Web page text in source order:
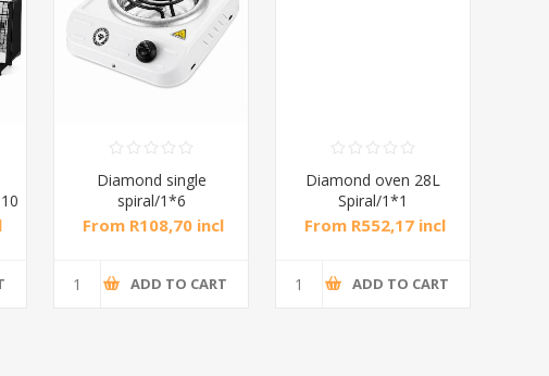
Diamond single
spiral/1*6
From R108,70 incl
ADD TO CART
Diamond oven 28L
Spiral/1*1
From R552,17 incl
ADD TO CART